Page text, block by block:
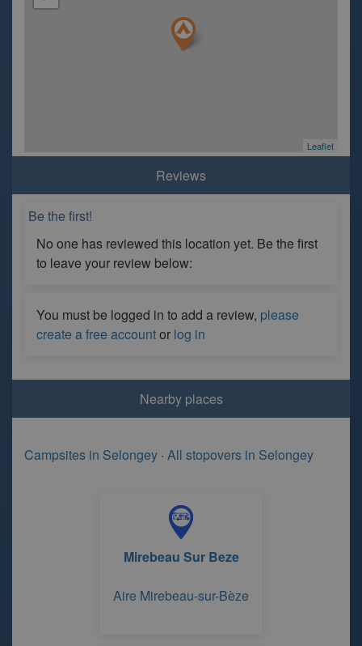
Leaflet
Reviews
Be the first!
No one has reviewed this location yet. Be the first
to leave your review below:
You must be logged in to add a review, please
create a free accountor log in
Nearby places
Campsites in Selongey · All stopovers in Selongey
Mirebeau Sur Beze
Aire Mirebeau-sur-Bèze